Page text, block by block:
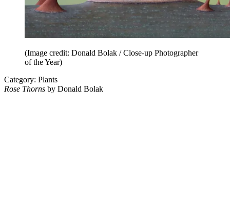
(Image credit: Donald Bolak / Close-up Photographer
of the Year)
Category: Plants
Rose Thorns by Donald Bolak